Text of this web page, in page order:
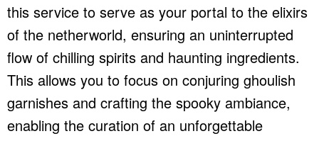
this service to serve as your portal to the elixirs
of the netherworld, ensuring an uninterrupted
flow of chilling spirits and haunting ingredients.
This allows you to focus on conjuring ghoulish
garnishes and crafting the spooky ambiance,
enabling the curation of an unforgettable